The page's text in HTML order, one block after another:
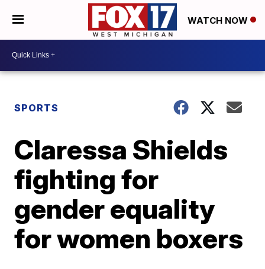
WATCH NOW
SPORTS
Claressa Shields
fighting for
gender equality
for women boxers